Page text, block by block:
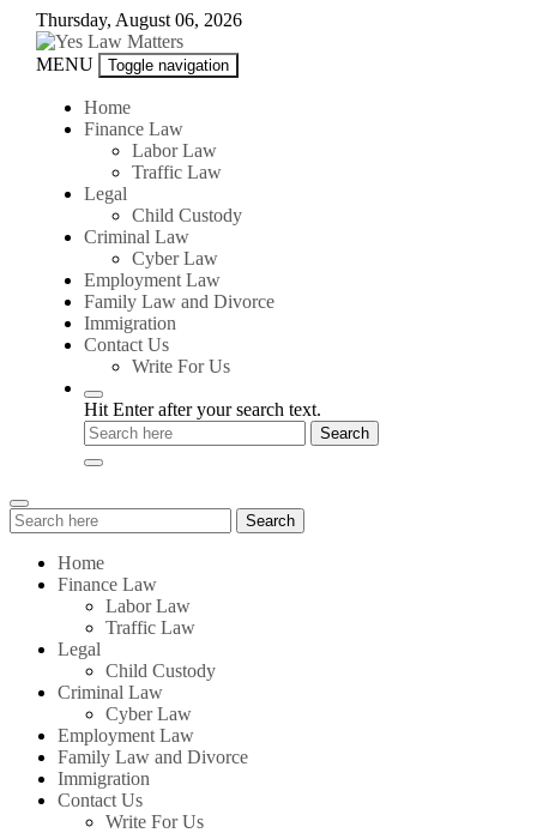
Skip
content
Thursday, August 06, 2026
Yes
Matters
MENU Toggle navigation
Home
Finance Law
Labor Law
Traffic Law
Legal
Child Custody
Criminal Law
Cyber Law
Employment Law
Family Law and Divorce
Immigration
Contact Us
Write For Us
Hit Enter after your search text.
Search
for:
Search
Home
Finance Law
Labor Law
Traffic Law
Legal
Child Custody
Criminal Law
Cyber Law
Employment Law
Family Law and Divorce
Immigration
Contact Us
Write For Us